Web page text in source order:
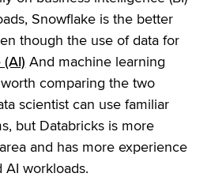
Snowflake is the better
though the use of data for
And machine learning
comparing the two
scientist can use familiar
but Databricks is more
and has more experience
workloads.